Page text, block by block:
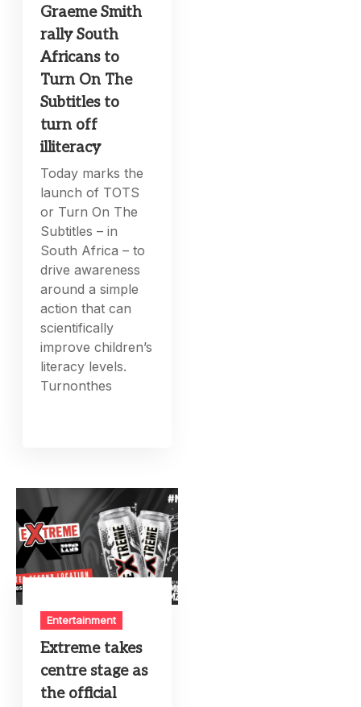
Graeme Smith
rally South
Africans to
Turn On The
Subtitles to
turn off
illiteracy
Today marks the
launch of TOTS
or Turn On The
Subtitles – in
South Africa – to
drive awareness
around a simple
action that can
scientifically
improve children’s
literacy levels.
Turnonthes
Entertainment
Extreme takes
centre stage as
the official